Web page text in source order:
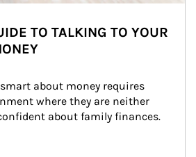
TO TALKING TO YOUR
about money requires
where they are neither
about family finances.